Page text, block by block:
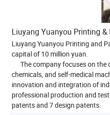
Liuyang Yuanyou Printing &
Liuyang Yuanyou Printing and
capital of 10 million yuan.
The company focuses on the
chemicals, and self-medical
innovation and integration of
professional production and
patents and 7 design patents.